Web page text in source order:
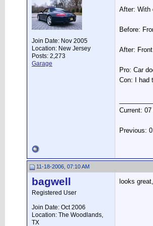
Join Date: Nov 2005
Location: New Jersey
Posts: 2,273
Garage
After: With
Before:
After:
Pro: Car
Con: I had
Current:
Previous:
11-18-2006, 07:10 AM
bagwell
Registered User
Join Date: Oct 2006
Location: The Woodlands,
TX
looks